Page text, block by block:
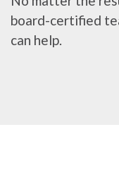
board-certified
can help.